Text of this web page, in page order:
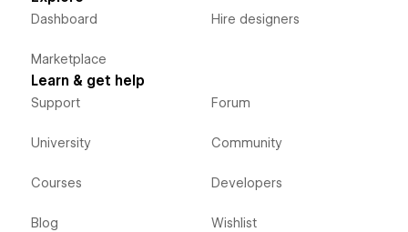
Dashboard
Marketplace
Hire designers
Learn & get help
Support
University
Courses
Blog
Forum
Community
Developers
Wishlist